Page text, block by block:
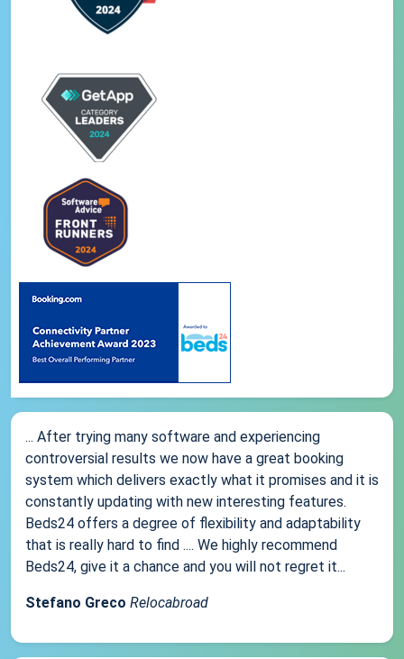
... After trying many software and experiencing
controversial results we now have a great booking
system which delivers exactly what it promises and it is
constantly updating with new interesting features.
Beds24 offers a degree of flexibility and adaptability
that is really hard to find .... We highly recommend
Beds24, give it a chance and you will not regret it...
Stefano Greco Relocabroad